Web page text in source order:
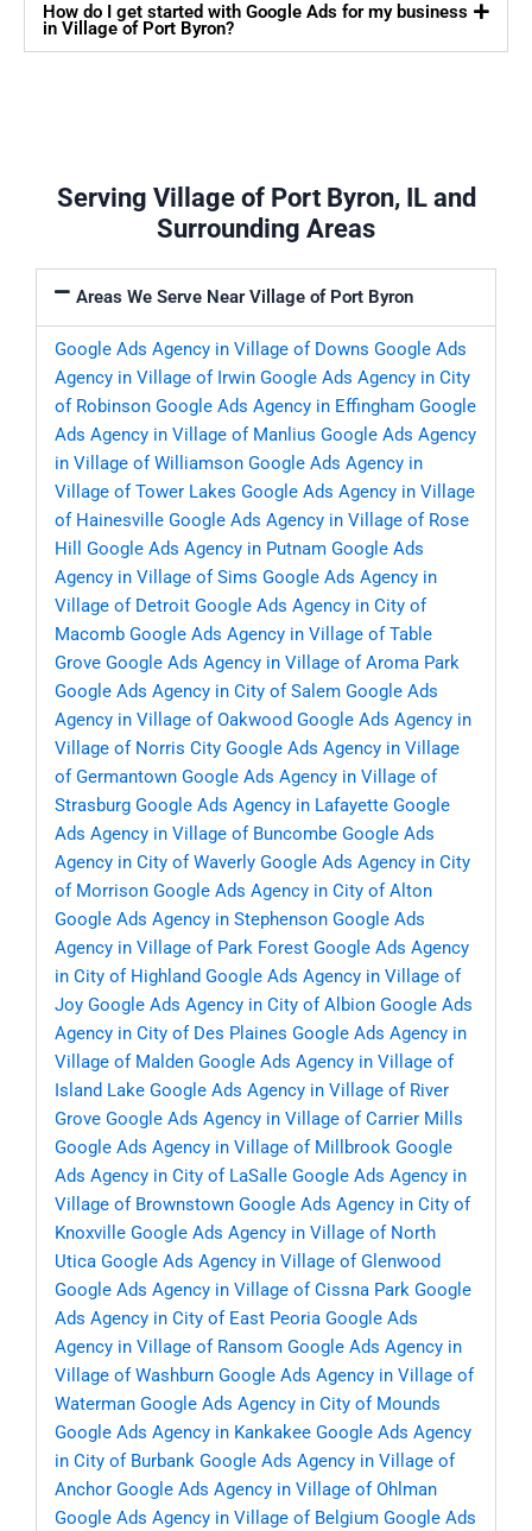
How do I get started with Google Ads for my business
in Village of Port Byron?
Serving Village of Port Byron, IL and
Surrounding Areas
Areas We Serve Near Village of Port Byron
Google Ads Agency in Village of Downs Google Ads
Agency in Village of Irwin Google Ads Agency in City
of Robinson Google Ads Agency in Effingham Google
Ads Agency in Village of Manlius Google Ads Agency
in Village of Williamson Google Ads Agency in
Village of Tower Lakes Google Ads Agency in Village
of Hainesville Google Ads Agency in Village of Rose
Hill
Google Ads Agency in Putnam Google Ads
Agency in Village of Sims Google Ads Agency in
Village of Detroit Google Ads Agency in City of
Macomb Google Ads Agency in Village of Table
Grove Google Ads Agency in Village of Aroma Park
Google Ads Agency in City of Salem Google Ads
Agency in Village of Oakwood Google Ads Agency in
Village of Norris City Google Ads Agency in Village
of Germantown Google Ads Agency in Village of
Strasburg Google Ads Agency in Lafayette Google
Ads Agency in Village of Buncombe Google Ads
Agency in City of Waverly Google Ads Agency in City
of Morrison Google Ads Agency in City of Alton
Google Ads Agency in Stephenson Google Ads
Agency in Village of Park Forest Google Ads Agency
in City of Highland Google Ads Agency in Village of
Joy Google Ads Agency in City of Albion Google Ads
Agency in City of Des Plaines Google Ads Agency in
Village of Malden Google Ads Agency in Village of
Island Lake Google Ads Agency in Village of River
Grove Google Ads Agency in Village of Carrier Mills
Google Ads Agency in Village of Millbrook Google
Ads Agency in City of LaSalle Google Ads Agency in
Village of Brownstown Google Ads Agency in City of
Knoxville Google Ads Agency in Village of North
Utica Google Ads Agency in Village of Glenwood
Google Ads Agency in Village of Cissna Park Google
Ads Agency in City of East Peoria Google Ads
Agency in Village of Ransom Google Ads Agency in
Village of Washburn Google Ads Agency in Village of
Waterman Google Ads Agency in City of Mounds
Google Ads Agency in Kankakee Google Ads Agency
in City of Burbank Google Ads Agency in Village of
Anchor Google Ads Agency in Village of Ohlman
Google Ads Agency in Village of Belgium Google Ads